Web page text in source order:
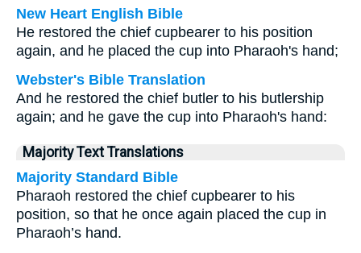
New Heart English Bible
He restored the chief cupbearer to his position
again, and he placed the cup into Pharaoh's hand;
Webster's Bible Translation
And he restored the chief butler to his butlership
again; and he gave the cup into Pharaoh's hand:
Majority Text Translations
Majority Standard Bible
Pharaoh restored the chief cupbearer to his
position, so that he once again placed the cup in
Pharaoh’s hand.